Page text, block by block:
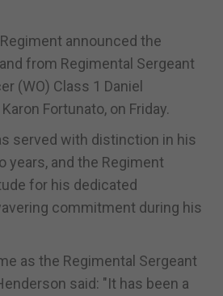
announced the
from Regimental Sergeant
(WO) Class 1 Daniel
Fortunato, on Friday.
served with distinction in his
years, and the Regiment
for his dedicated
commitment during his
as the Regimental Sergeant
said: "It has been a